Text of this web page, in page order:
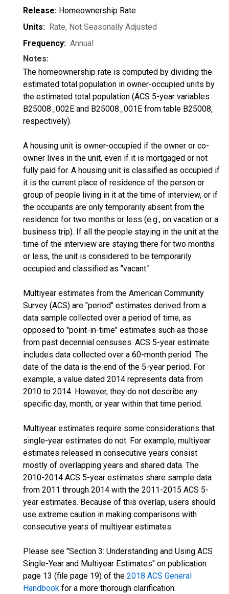
Release: Homeownership Rate
Units: Rate, Not Seasonally Adjusted
Frequency: Annual
Notes:
The homeownership rate is computed by dividing the
estimated total population in owner-occupied units by
the estimated total population (ACS 5-year variables
B25008_002E and B25008_001E from table B25008,
respectively).
A housing unit is owner-occupied if the owner or co-
owner lives in the unit, even if it is mortgaged or not
fully paid for. A housing unit is classified as occupied if
it is the current place of residence of the person or
group of people living in it at the time of interview, or if
the occupants are only temporarily absent from the
residence for two months or less (e.g., on vacation or a
business trip). If all the people staying in the unit at the
time of the interview are staying there for two months
or less, the unit is considered to be temporarily
occupied and classified as "vacant."
Multiyear estimates from the American Community
Survey (ACS) are "period" estimates derived from a
data sample collected over a period of time, as
opposed to "point-in-time" estimates such as those
from past decennial censuses. ACS 5-year estimate
includes data collected over a 60-month period. The
date of the data is the end of the 5-year period. For
example, a value dated 2014 represents data from
2010 to 2014. However, they do not describe any
specific day, month, or year within that time period.
Multiyear estimates require some considerations that
single-year estimates do not. For example, multiyear
estimates released in consecutive years consist
mostly of overlapping years and shared data. The
2010-2014 ACS 5-year estimates share sample data
from 2011 through 2014 with the 2011-2015 ACS 5-
year estimates. Because of this overlap, users should
use extreme caution in making comparisons with
consecutive years of multiyear estimates.
Please see "Section 3: Understanding and Using ACS
Single-Year and Multiyear Estimates" on publication
page 13 (file page 19) of the 2018 ACS General
Handbook for a more thorough clarification.